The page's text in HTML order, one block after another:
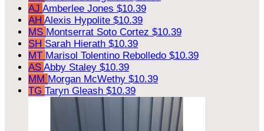
AJ Amberlee Jones $10.39
AH Alexis Hypolite $10.39
MS Montserrat Soto Cortez $10.39
SH Sarah Hierath $10.39
MT Marisol Tolentino Rebolledo $10.39
AS Abby Staley $10.39
MM Morgan McWethy $10.39
TG Taryn Gleash $10.39